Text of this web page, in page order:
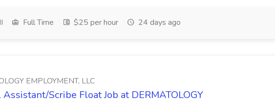
Full Time $25 per hour 24 days ago
EMPLOYMENT, LLC
Assistant/Scribe Float Job at DERMATOLOGY